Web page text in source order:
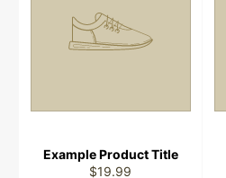
Example Product Title
$19.99